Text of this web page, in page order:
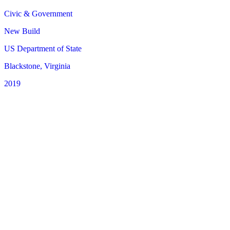
Civic & Government
New Build
US Department of State
Blackstone, Virginia
2019